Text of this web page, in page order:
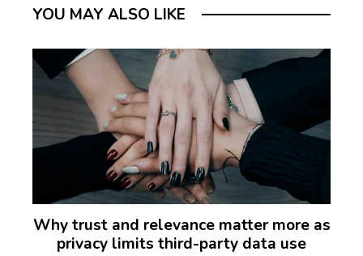
YOU MAY ALSO LIKE
Why trust and relevance matter more as
privacy limits third-party data use